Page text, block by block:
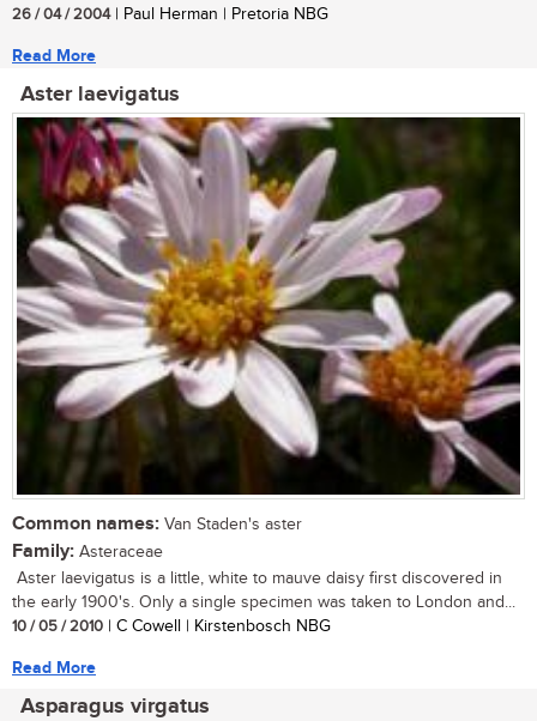
26 / 04 / 2004| Paul Herman | Pretoria NBG
Read More
Aster laevigatus
Common names: Van Staden's aster
Family: Asteraceae
Aster laevigatus is a little, white to mauve daisy first discovered in
the early 1900's. Only a single specimen was taken to London and...
10 / 05 / 2010 | C Cowell | Kirstenbosch NBG
Read More
Asparagus virgatus